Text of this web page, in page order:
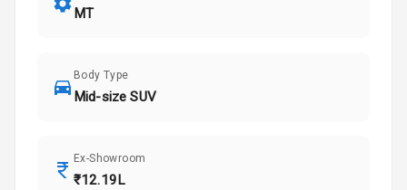
MT
Body Type
Mid-size SUV
Ex-Showroom
₹12.19L